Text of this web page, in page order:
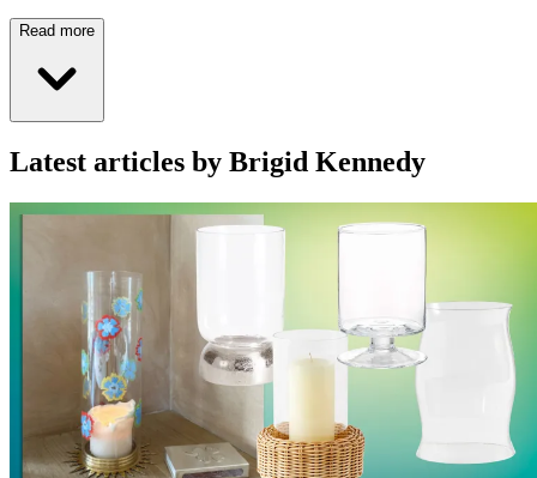
Read more
Latest articles by Brigid Kennedy